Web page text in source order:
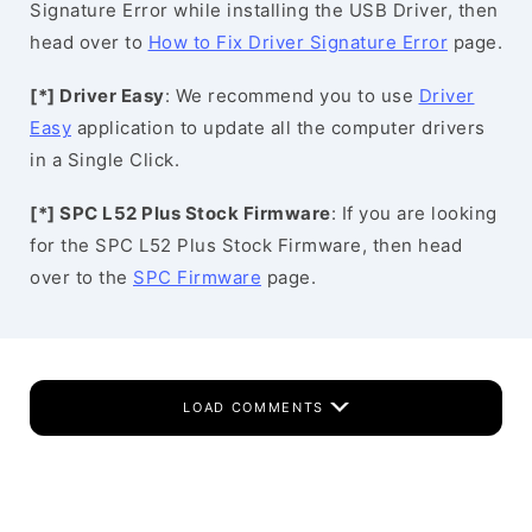
Signature Error while installing the USB Driver, then
head over to How to Fix Driver Signature Error page.
[*] Driver Easy: We recommend you to use Driver
Easy application to update all the computer drivers
in a Single Click.
[*] SPC L52 Plus Stock Firmware: If you are looking
for the SPC L52 Plus Stock Firmware, then head
over to the SPC Firmware page.
LOAD COMMENTS